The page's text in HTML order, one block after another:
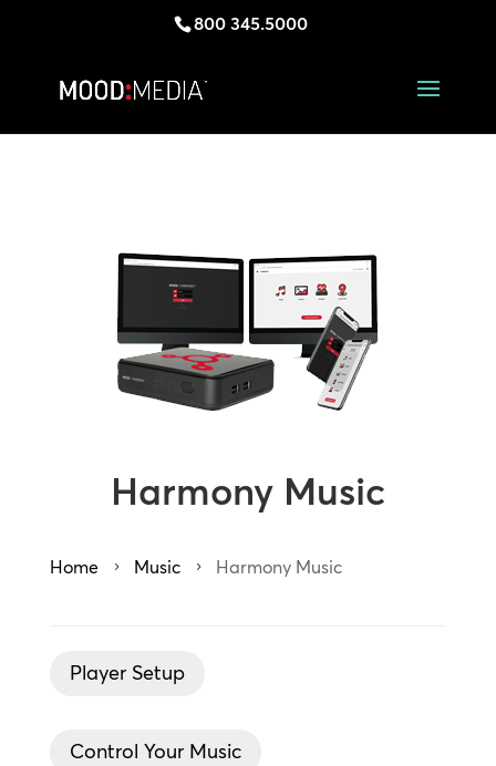
800 345.5000
Harmony Music
Home 5 Music 5 Harmony Music
Player Setup
Control Your Music